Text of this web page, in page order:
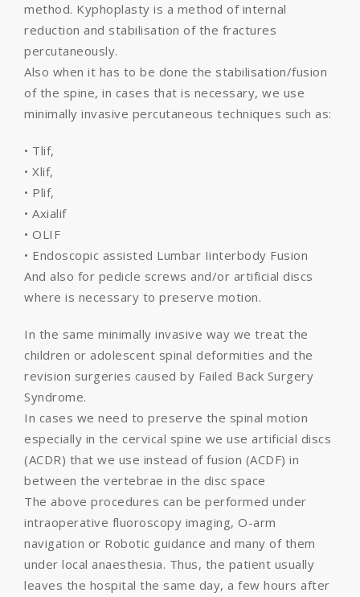
method. Kyphoplasty is a method of internal
reduction and stabilisation of the fractures
percutaneously.
Also when it has to be done the stabilisation/fusion
of the spine, in cases that is necessary, we use
minimally invasive percutaneous techniques such as:
• Tlif,
• Xlif,
• Plif,
• Axialif
• OLIF
• Endoscopic assisted Lumbar Iinterbody Fusion
And also for pedicle screws and/or artificial discs
where is necessary to preserve motion.
In the same minimally invasive way we treat the
children or adolescent spinal deformities and the
revision surgeries caused by Failed Back Surgery
Syndrome.
In cases we need to preserve the spinal motion
especially in the cervical spine we use artificial discs
(ACDR) that we use instead of fusion (ACDF) in
between the vertebrae in the disc space
The above procedures can be performed under
intraoperative fluoroscopy imaging, O-arm
navigation or Robotic guidance and many of them
under local anaesthesia. Thus, the patient usually
leaves the hospital the same day, a few hours after